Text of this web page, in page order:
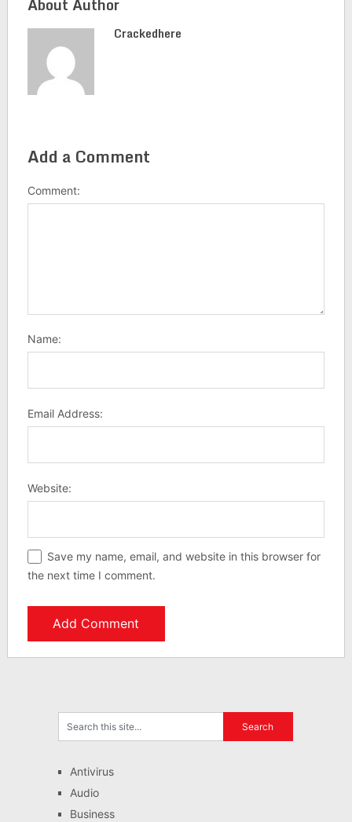
About Author
Crackedhere
Add a Comment
Comment:
Name:
Email Address:
Website:
Save my name, email, and website in this browser for
the next time I comment.
Antivirus
Audio
Business